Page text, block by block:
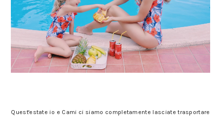
Quest'estate io e Cami ci siamo completamente lasciate trasportare